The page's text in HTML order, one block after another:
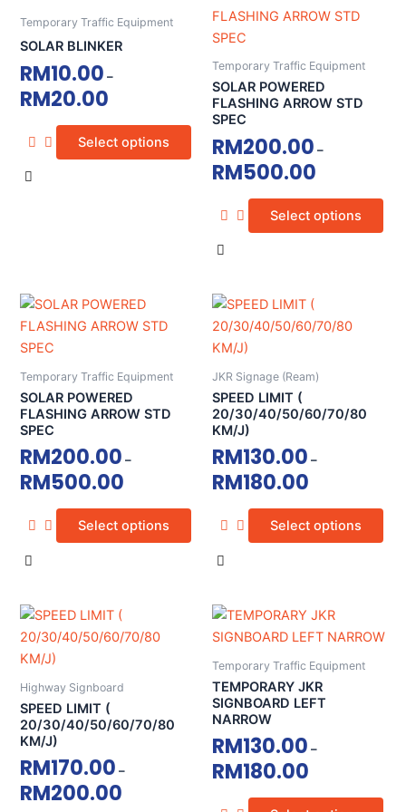
page
page
Temporary Traffic Equipment
SOLAR BLINKER
RM10.00 –
RM20.00
Select options
product
variants.
The
options
may
Temporary Traffic Equipment
SOLAR POWERED
FLASHING ARROW STD
SPEC
RM200.00 –
RM500.00
Select options
product
has
multiple
variants.
The
options
may
be
on
Temporary Traffic Equipment
SOLAR POWERED
FLASHING ARROW STD
SPEC
RM200.00 –
RM500.00
Select options
This
product
has
multiple
variants.
The
options
may
be
on
the
JKR Signage (Ream)
SPEED LIMIT (
20/30/40/50/60/70/80
KM/J)
RM130.00 –
RM180.00
Select options
This
product
has
multiple
variants.
The
options
may
be
on
Highway Signboard
SPEED LIMIT (
20/30/40/50/60/70/80
KM/J)
RM170.00 –
RM200.00
This
product
has
multiple
variants.
The
options
may
be
Temporary Traffic Equipment
TEMPORARY JKR
SIGNBOARD LEFT
NARROW
RM130.00 –
RM180.00
This
product
multiple
variants.
The
options
may